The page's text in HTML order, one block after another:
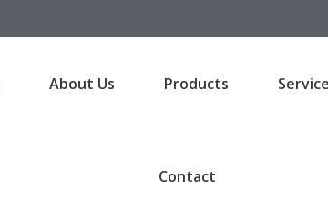
About Us Products
Contact